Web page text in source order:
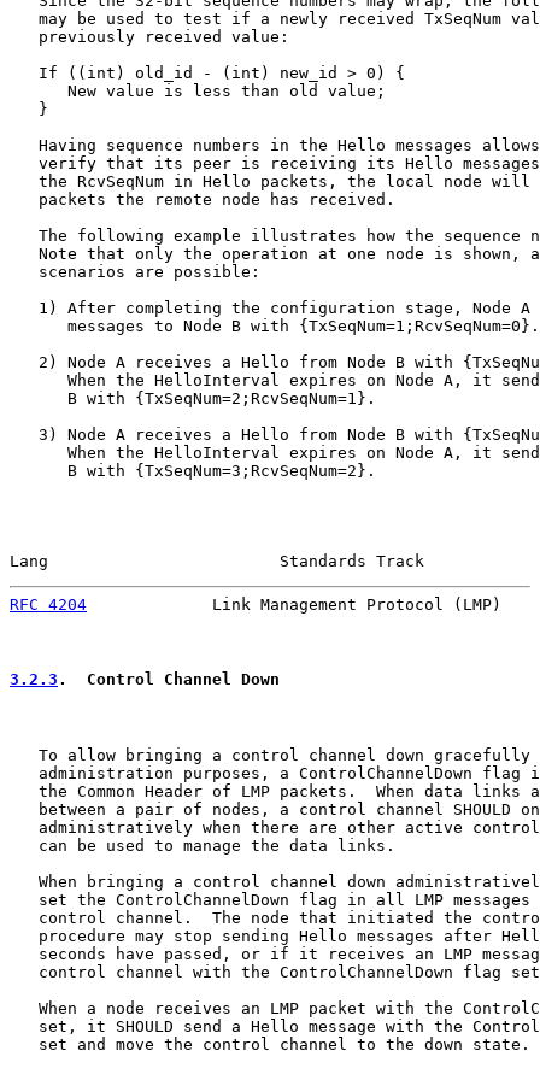
may be used to test if a newly received TxSeqNum
   previously received value:
   If ((int) old_id - (int) new_id > 0) {
      New value is less than old value;
   }
Having sequence numbers in the Hello messages
verify that its peer is receiving its Hello
the RcvSeqNum in Hello packets, the local node will
   packets the remote node has received.
The following example illustrates how the sequence
Note that only the operation at one node is shown,
   scenarios are possible:
1) After completing the configuration stage, Node A
      messages to Node B with {TxSeqNum=1;RcvSeqNum=0}.
2) Node A receives a Hello from Node B with
When the HelloInterval expires on Node A, it
      B with {TxSeqNum=2;RcvSeqNum=1}.
3) Node A receives a Hello from Node B with
When the HelloInterval expires on Node A, it
      B with {TxSeqNum=3;RcvSeqNum=2}.
Lang                        Standards Track
RFC 4204
Link Management Protocol (LMP)
3.2.3 .  Control Channel Down
To allow bringing a control channel down gracefully
administration purposes, a ControlChannelDown flag
the Common Header of LMP packets.  When data links
between a pair of nodes, a control channel SHOULD
administratively when there are other active
   can be used to manage the data links.
When bringing a control channel down
set the ControlChannelDown flag in all LMP messages
control channel.  The node that initiated the
procedure may stop sending Hello messages after
seconds have passed, or if it receives an LMP
control channel with the ControlChannelDown flag
When a node receives an LMP packet with the
set, it SHOULD send a Hello message with the
   set and move the control channel to the down state.